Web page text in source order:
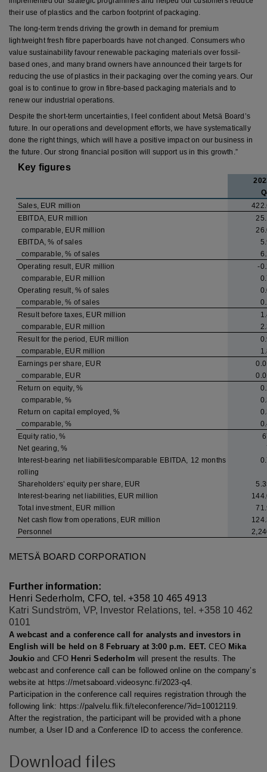
their use of plastics and the carbon footprint of packaging.
The long-term trends driving the growth in demand for premium
lightweight fresh fibre paperboards have not changed. Consumers who
value sustainability favour renewable packaging materials over fossil-
based ones, and many brand owners have announced their targets for
reducing the use of plastics in their packaging over the coming years. Our
goal is to continue to grow in fibre-based packaging materials and to
renew our industrial operations.
Despite the short-term uncertainties, I feel confident about Metsä Board’s
future. In our operations and development efforts, we have systematically
done the right things, which will have a positive impact on our business in
the future. Our strong financial position will support us in this growth.”
Key figures
Sales, EUR million
EBITDA, EUR million
comparable, EUR million
EBITDA, % of sales
comparable, % of sales
Operating result, EUR million
-
comparable, EUR million
Operating result, % of sales
comparable, % of sales
Result before taxes, EUR million
comparable, EUR million
Result for the period, EUR million
comparable, EUR million
Earnings per share, EUR
comparable, EUR
Return on equity, %
comparable, %
Return on capital employed, %
comparable, %
Equity ratio, %
Net gearing, %
Interest-bearing net liabilities/comparable EBITDA, 12 months
rolling
Shareholders’ equity per share, EUR
Interest-bearing net liabilities, EUR million
Total investment, EUR million
Net cash flow from operations, EUR million
Personnel
METSÄ BOARD CORPORATION
Further information:
Henri Sederholm, CFO, tel. +358 10 465 4913
Katri Sundström, VP, Investor Relations, tel. +358 10 462
0101
A webcast and a conference call for analysts and investors in
English will be held on 8 February at 3:00 p.m. EET. CEO Mika
Joukioand CFO Henri Sederholm will present the results. The
webcast and conference call can be followed online on the company’s
website at https://metsaboard.videosync.fi/2023-q4.
Participation in the conference call requires registration through the
following link: https://palvelu.flik.fi/teleconference/?id=10012119.
After the registration, the participant will be provided with a phone
number, a User ID and a Conference ID to access the conference.
Download files